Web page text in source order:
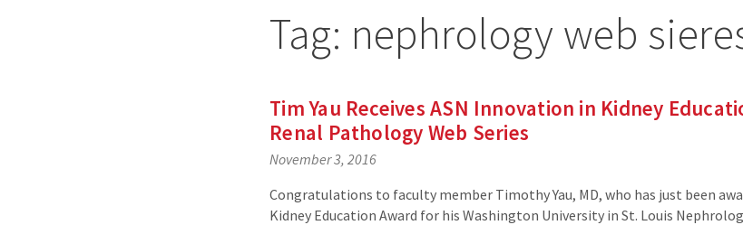
Tag: nephrology web
Tim Yau Receives ASN Innovation in Kidney
Renal Pathology Web Series
November 3, 2016
Congratulations to faculty member Timothy Yau, MD, who has just been
Kidney Education Award for his Washington University in St. Louis